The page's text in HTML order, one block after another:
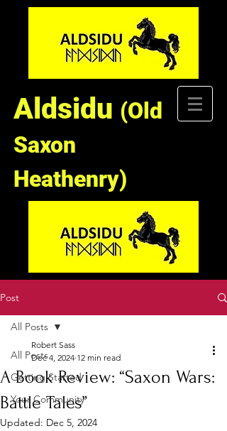
Aldsidu (Old
Saxon
Heathenry)
Post
All Posts
Getting Started
Your Community
All Posts
A Book Review: “Saxon Wars:
Battle Tales”
Robert Sass
Dec 4, 2024 12 min read
Updated: Dec 5, 2024